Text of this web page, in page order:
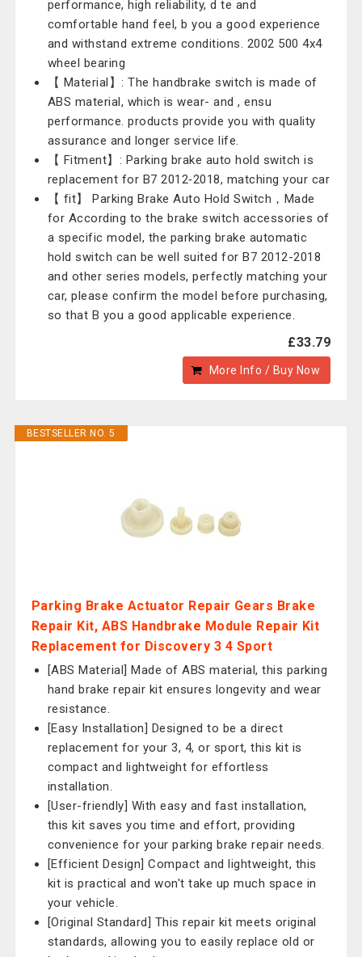
performance, high reliability, d te and
comfortable hand feel, b you a good experience
and withstand extreme conditions. 2002 500 4x4
wheel bearing
【 Material】: The handbrake switch is made of
ABS material, which is wear- and , ensu
performance. products provide you with quality
assurance and longer service life.
【 Fitment】: Parking brake auto hold switch is
replacement for B7 2012‑2018, matching your car
【 fit】 Parking Brake Auto Hold Switch，Made
for According to the brake switch accessories of
a specific model, the parking brake automatic
hold switch can be well suited for B7 2012-2018
and other series models, perfectly matching your
car, please confirm the model before purchasing,
so that B you a good applicable experience.
£33.79
More Info / Buy Now
BESTSELLER NO. 5
Parking Brake Actuator Repair Gears Brake
Repair Kit, ABS Handbrake Module Repair Kit
Replacement for Discovery 3 4 Sport
[ABS Material] Made of ABS material, this parking
hand brake repair kit ensures longevity and wear
resistance.
[Easy Installation] Designed to be a direct
replacement for your 3, 4, or sport, this kit is
compact and lightweight for effortless
installation.
[User-friendly] With easy and fast installation,
this kit saves you time and effort, providing
convenience for your parking brake repair needs.
[Efficient Design] Compact and lightweight, this
kit is practical and won't take up much space in
your vehicle.
[Original Standard] This repair kit meets original
standards, allowing you to easily replace old or